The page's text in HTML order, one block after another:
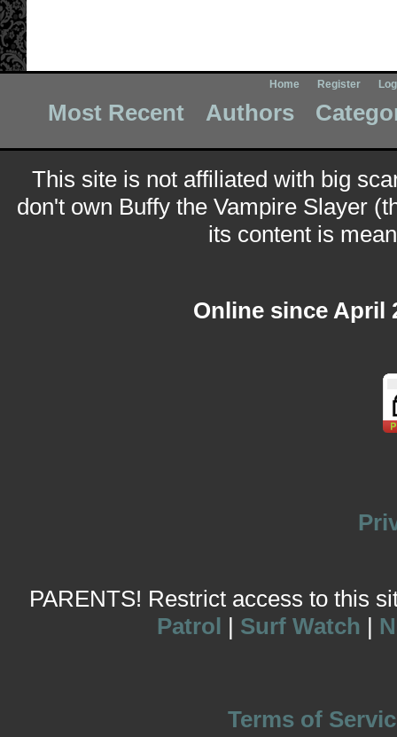
Home Register
Most Recent Authors
This site is not affiliated with big
don't own Buffy the Vampire Slayer
its content is
Online since April
PARENTS! Restrict access to this
Patrol | Surf Watch |
Terms of